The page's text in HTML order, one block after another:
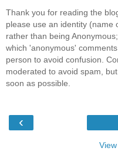
Thank you for reading the
please use an identity (name
rather than being
which 'anonymous'
person to avoid confusion.
moderated to avoid spam,
soon as possible.
‹